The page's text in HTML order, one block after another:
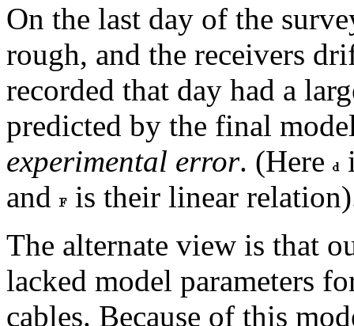
On the last day of the
rough, and the receivers
recorded that day had a
predicted by the final
experimental error. (Here
and
is their linear
The alternate view is that
lacked model parameters
cables. Because of this